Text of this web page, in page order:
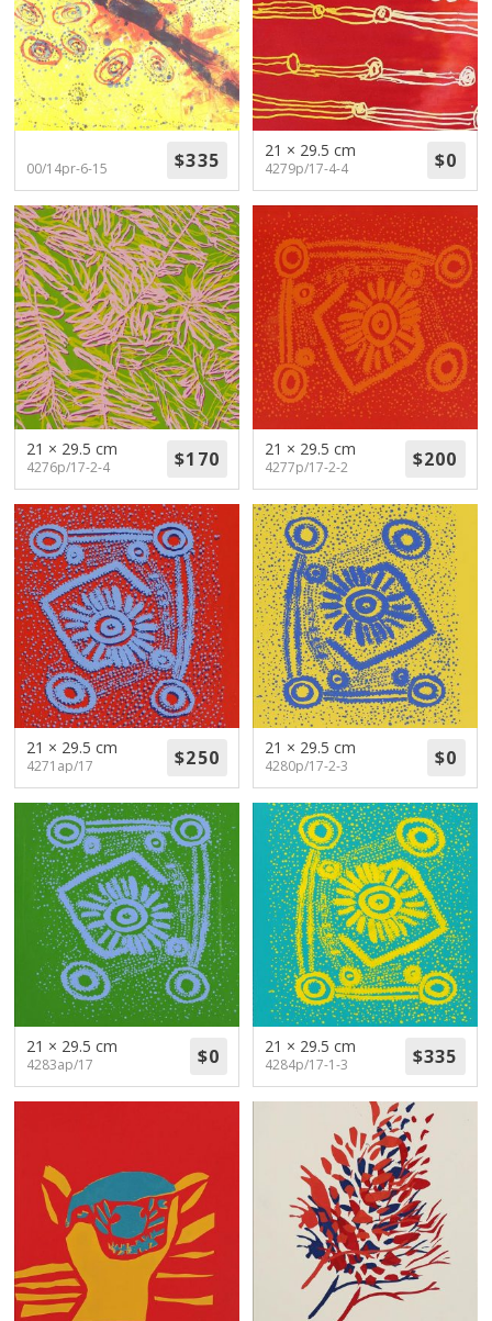
00/14pr-6-15
21 × 29.5 cm
4279p/17-4-4
21 × 29.5 cm
4276p/17-2-4
21 × 29.5 cm
4277p/17-2-2
21 × 29.5 cm
4271ap/17
21 × 29.5 cm
4280p/17-2-3
21 × 29.5 cm
4283ap/17
21 × 29.5 cm
4284p/17-1-3